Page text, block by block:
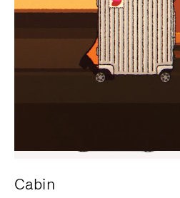
Cabin